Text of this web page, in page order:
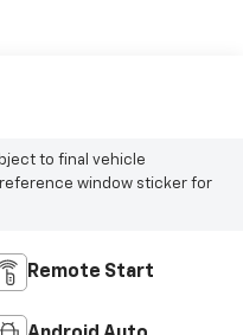
to final vehicle
window sticker for
Remote Start